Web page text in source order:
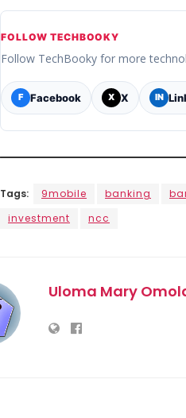
FOLLOW TECHBOOKY
Follow TechBooky for more
F Facebook X X IN
Tags: 9mobile banking
investment
ncc
Uloma Mary